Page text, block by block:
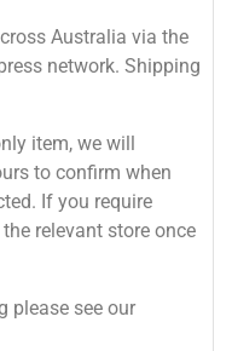
Australia via the
network. Shipping
item, we will
to confirm when
If you require
relevant store once
please see our